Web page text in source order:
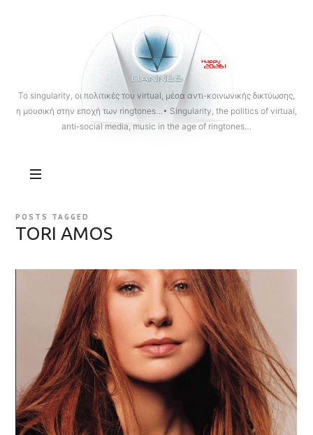
OANNES
To singularity, οι πολιτικές του virtual, μέσα αντι-κοινωνικής δικτύωσης,
η μουσική στην εποχή των ringtones…• Singularity, the politics of virtual,
anti-social media, music in the age of ringtones…
POSTS TAGGED
TORI AMOS